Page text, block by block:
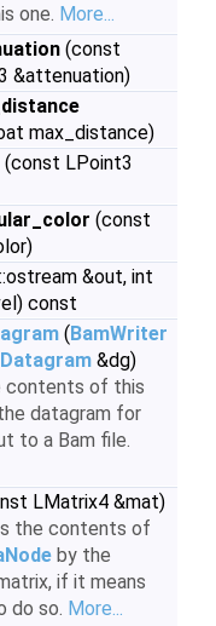
one. More...
(const
&attenuation)
max_distance)
(const LPoint3
(const
&out, int
const
(BamWriter
Datagram &dg)
contents of this
datagram for
to a Bam file.
LMatrix4 &mat)
the contents of
by the
if it means
do so. More...